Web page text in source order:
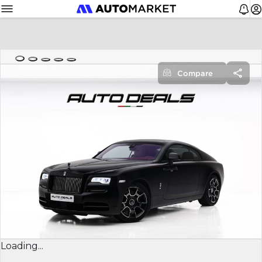
Loading...
Compare